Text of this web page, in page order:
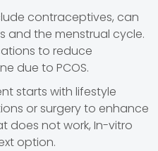
contraceptives, can
and the menstrual cycle.
to reduce
due to PCOS.
starts with lifestyle
or surgery to enhance
does not work, In-vitro
option.